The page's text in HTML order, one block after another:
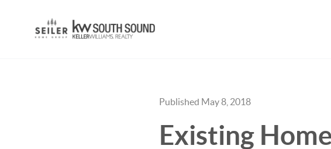
Published May 8, 2018
Existing